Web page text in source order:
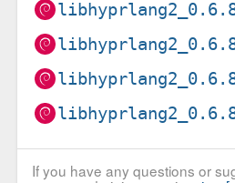
If you have any questions or